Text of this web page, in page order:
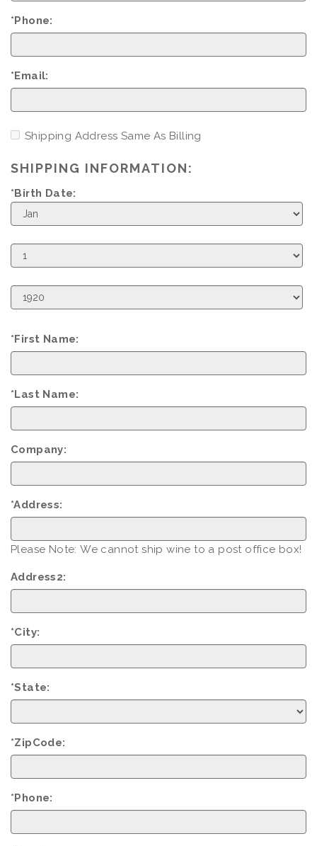
*Phone:
*Email:
Shipping Address Same As Billing
SHIPPING INFORMATION:
*Birth Date:
Birth
Month
Birth
Day
Birth
Year
*First Name:
*Last Name:
Company:
*Address:
Please Note: We cannot ship wine to a post office box!
Address2:
*City:
*State:
*ZipCode:
*Phone: